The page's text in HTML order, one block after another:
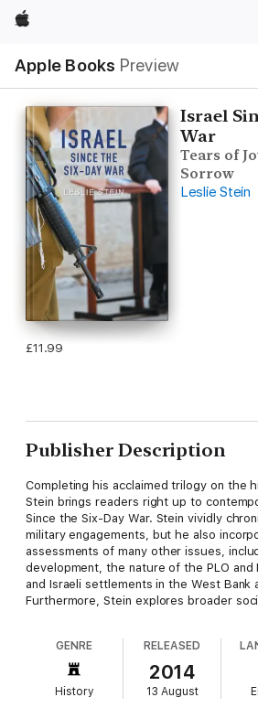
Apple
Apple Books Preview
Nav
Open
Menu
Israel
War
Tears of
Sorrow
Leslie Stein
£11.99
Publisher Description
Completing his acclaimed trilogy on the
Stein brings readers right up to
Since the Six-Day War. Stein vividly
military engagements, but he also
assessments of many other issues,
development, the nature of the PLO and
and Israeli settlements in the West Bank
Furthermore, Stein explores broader
the diversity and complexity of modern
Wide-ranging and judicious, Stein's
readable account of Israel’s recent past
GENRE
History
RELEASED
2014
13 August